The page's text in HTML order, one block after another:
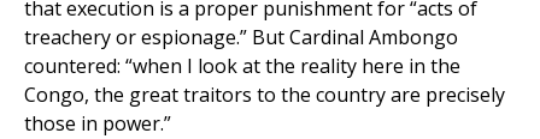
that execution is a proper punishment for “acts of
treachery or espionage.” But Cardinal Ambongo
countered: “when I look at the reality here in the
Congo, the great traitors to the country are precisely
those in power.”